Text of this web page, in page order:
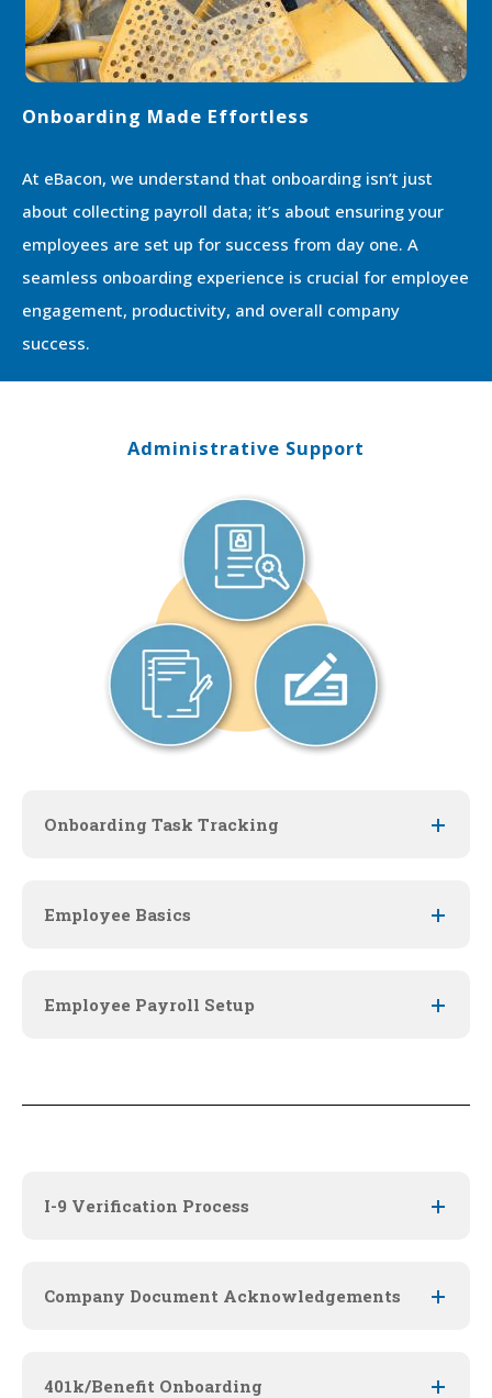
Onboarding Made Effortless
At eBacon, we understand that onboarding isn’t just
about collecting payroll data; it’s about ensuring your
employees are set up for success from day one. A
seamless onboarding experience is crucial for employee
engagement, productivity, and overall company
success.
Administrative Support
Onboarding Task Tracking
Employee Basics
Employee Payroll Setup
I-9 Verification Process
Company Document Acknowledgements
401k/Benefit Onboarding